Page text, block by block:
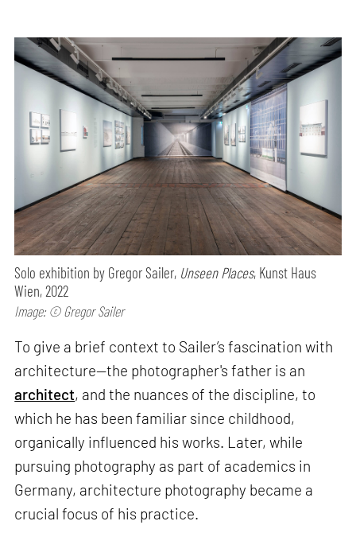
Solo exhibition by Gregor Sailer, Unseen Places, Kunst Haus
Wien, 2022
Image: © Gregor Sailer
To give a brief context to Sailer’s fascination with
architecture—the photographer's father is an
architect, and the nuances of the discipline, to
which he has been familiar since childhood,
organically influenced his works. Later, while
pursuing photography as part of academics in
Germany, architecture photography became a
crucial focus of his practice.